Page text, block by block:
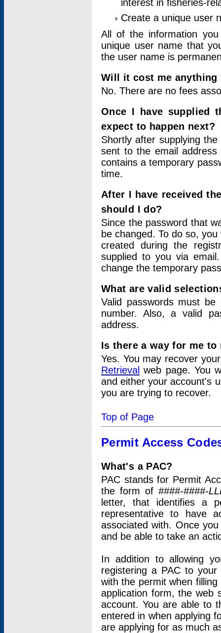
interest in fisheries-
Create a unique user
All of the information
unique user name that
the user name is
Will it cost me
No. There are no fees
Once I have supplied
expect to happen next?
Shortly after supplying
sent to the email address
contains a temporary
time.
After I have received
should I do?
Since the password that
be changed. To do so,
created during the
supplied to you via
change the temporary
What are valid
Valid passwords must
number. Also, a valid
address.
Is there a way for me
Yes. You may recover
Retrieval web page. You
and either your account's
you are trying to recover.
Top of Page
Permit Access
What's a PAC?
PAC stands for Permit
the form of ####-####-
letter, that identifies a
representative to have
associated with. Once
and be able to take an
In addition to allowing
registering a PAC to
with the permit when
application form, the web
account. You are able to
entered in when applying
are applying for as much